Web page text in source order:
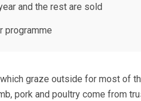
and the rest are sold
programme
graze outside for most of
pork and poultry come from